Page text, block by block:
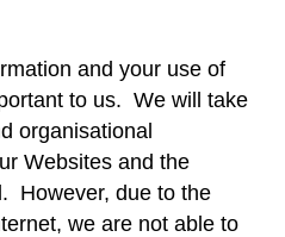
and your use of
to us. We will take
organisational
Websites and the
However, due to the
we are not able to